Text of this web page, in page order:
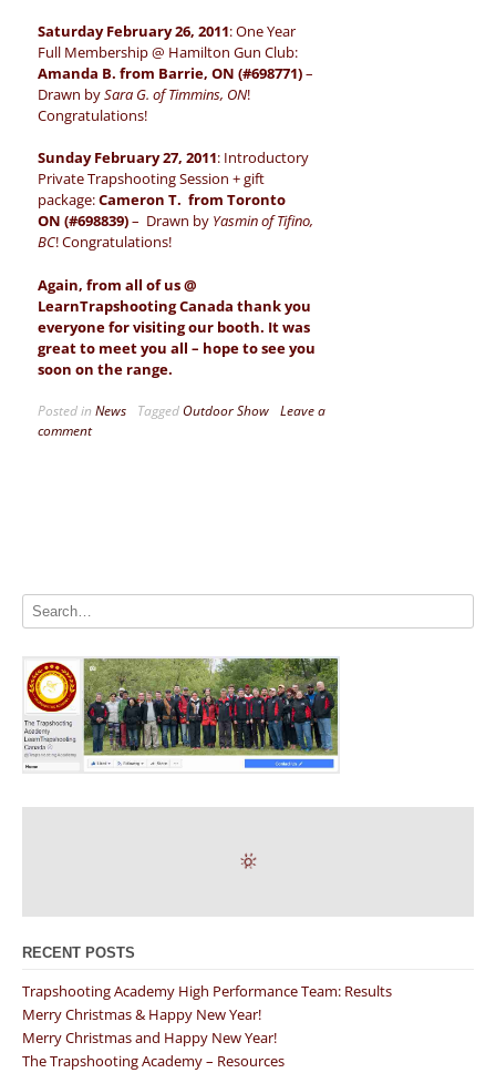
Saturday February 26, 2011: One Year
Full Membership @ Hamilton Gun Club:
Amanda B. from Barrie, ON (#698771)–
Drawn bySara G. of Timmins, ON!
Congratulations!
Sunday February 27, 2011: Introductory
Private Trapshooting Session + gift
package:Cameron T. from Toronto
ON (#698839)– Drawn by Yasmin of Tifino,
BC! Congratulations!
Again, from all of us @
LearnTrapshooting Canada thank you
everyone for visiting our booth. It was
great to meet you all – hope to see you
soon on the range.
Posted inNews TaggedOutdoor Show
Leave a
comment
RECENT POSTS
Trapshooting Academy High Performance Team: Results
Merry Christmas & Happy New Year!
Merry Christmas and Happy New Year!
The Trapshooting Academy – Resources